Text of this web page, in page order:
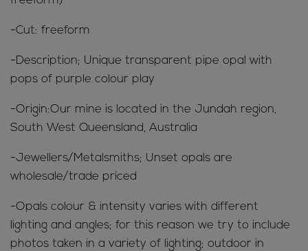
-Cut: freeform
-Description; Unique transparent pipe opal with
pops of purple colour play
-Origin:Our mine is located in the Jundah region,
South West Queensland, Australia
-Jewellers/Metalsmiths; Unset opals are
wholesale/trade priced
-Opals colour & intensity varies with different
lighting and angles; for this reason we try to include
photos taken in a variety of lighting; outdoor in